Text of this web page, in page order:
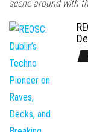
scene around with